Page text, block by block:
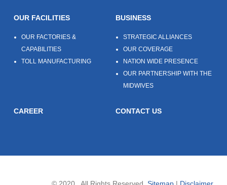
OUR FACILITIES
OUR FACTORIES &
CAPABILITIES
TOLL MANUFACTURING
BUSINESS
STRATEGIC ALLIANCES
OUR COVERAGE
NATION WIDE PRESENCE
OUR PARTNERSHIP WITH THE
MIDWIVES
CAREER CONTACT US